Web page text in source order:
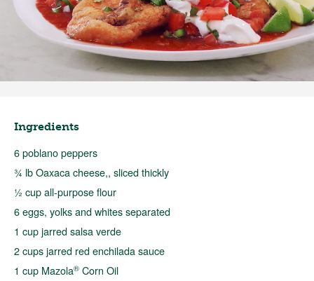
Ingredients
6 poblano peppers
¾ lb Oaxaca cheese,, sliced thickly
½ cup all-purpose flour
6 eggs, yolks and whites separated
1 cup jarred salsa verde
2 cups jarred red enchilada sauce
1 cup Mazola® Corn Oil